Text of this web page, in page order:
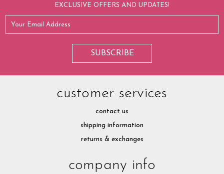
EXCLUSIVE OFFERS AND UPDATES!
customer services
contact us
shipping information
returns & exchanges
company info